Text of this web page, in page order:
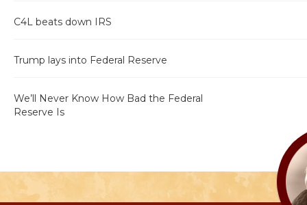
C4L beats down IRS
Trump lays into Federal Reserve
We’ll Never Know How Bad the Federal
Reserve Is